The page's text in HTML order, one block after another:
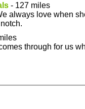
- 127 miles
always love when
through for us